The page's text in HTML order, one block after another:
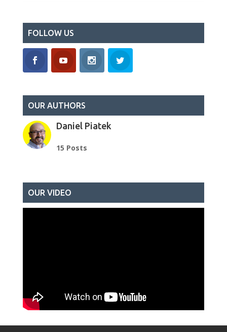
FOLLOW US
OUR AUTHORS
Daniel Piatek
15 Posts
OUR VIDEO